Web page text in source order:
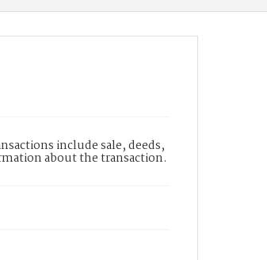
include sale, deeds,
about the transaction.